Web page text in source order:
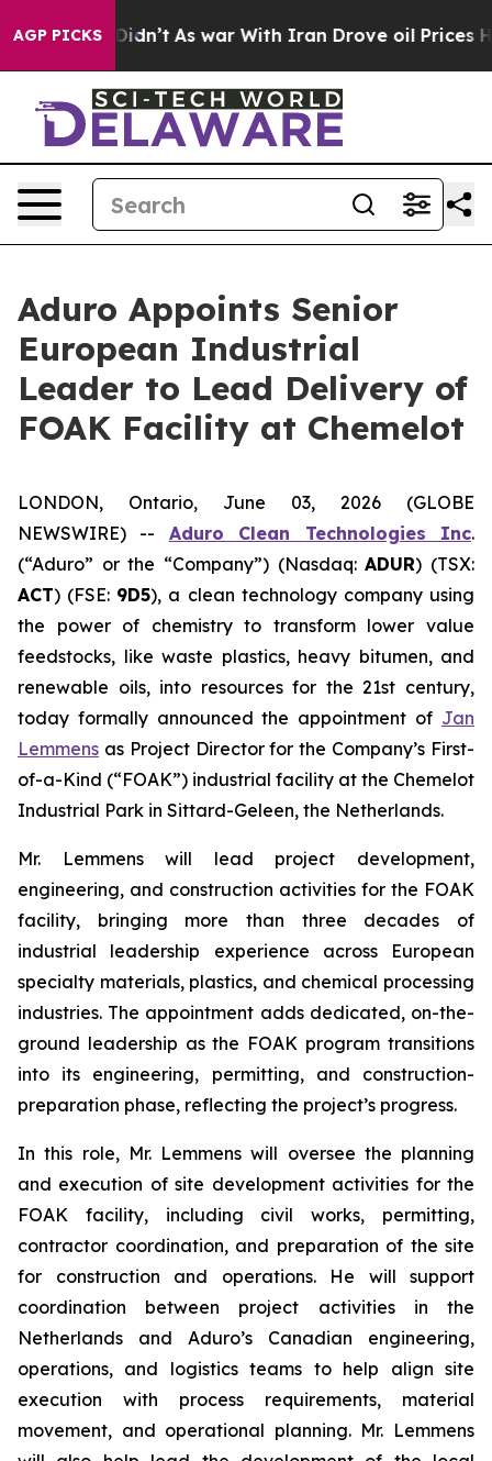
AGP PICKS
it Didn’t As war With Iran Drove oil Prices Higher,
Aduro Appoints Senior
European Industrial
Leader to Lead Delivery of
FOAK Facility at Chemelot
LONDON, Ontario, June 03, 2026 (GLOBE
NEWSWIRE) -- Aduro Clean Technologies Inc.
(“Aduro” or the “Company”) (Nasdaq:ADUR) (TSX:
ACT) (FSE: 9D5), a clean technology company using
the power of chemistry to transform lower value
feedstocks, like waste plastics, heavy bitumen, and
renewable oils, into resources for the 21st century,
today formally announced the appointment of Jan
Lemmens as Project Director for the Company’s First-
of-a-Kind (“FOAK”) industrial facility at the Chemelot
Industrial Park in Sittard-Geleen, the Netherlands.
Mr. Lemmens will lead project development,
engineering, and construction activities for the FOAK
facility, bringing more than three decades of
industrial leadership experience across European
specialty materials, plastics, and chemical processing
industries. The appointment adds dedicated, on-the-
ground leadership as the FOAK program transitions
into its engineering, permitting, and construction-
preparation phase, reflecting the project’s progress.
In this role, Mr. Lemmens will oversee the planning
and execution of site development activities for the
FOAK facility, including civil works, permitting,
contractor coordination, and preparation of the site
for construction and operations. He will support
coordination between project activities in the
Netherlands and Aduro’s Canadian engineering,
operations, and logistics teams to help align site
execution with process requirements, material
movement, and operational planning. Mr. Lemmens